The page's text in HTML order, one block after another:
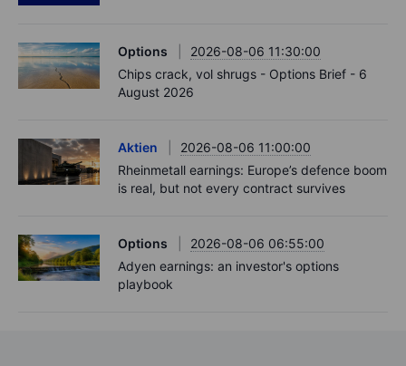
Options
2026-08-06 11:30:00
Chips crack, vol shrugs - Options Brief - 6
August 2026
Aktien
2026-08-06 11:00:00
Rheinmetall earnings: Europe’s defence boom
is real, but not every contract survives
Options
2026-08-06 06:55:00
Adyen earnings: an investor's options
playbook